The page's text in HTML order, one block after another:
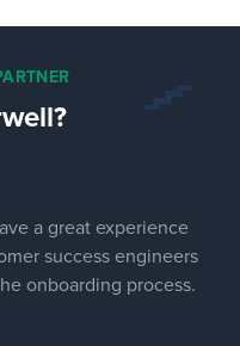
a great experience
success engineers
onboarding process.